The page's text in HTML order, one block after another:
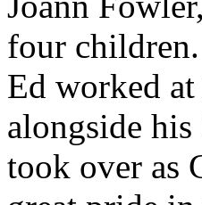
four children.
Ed worked
alongside
took over as